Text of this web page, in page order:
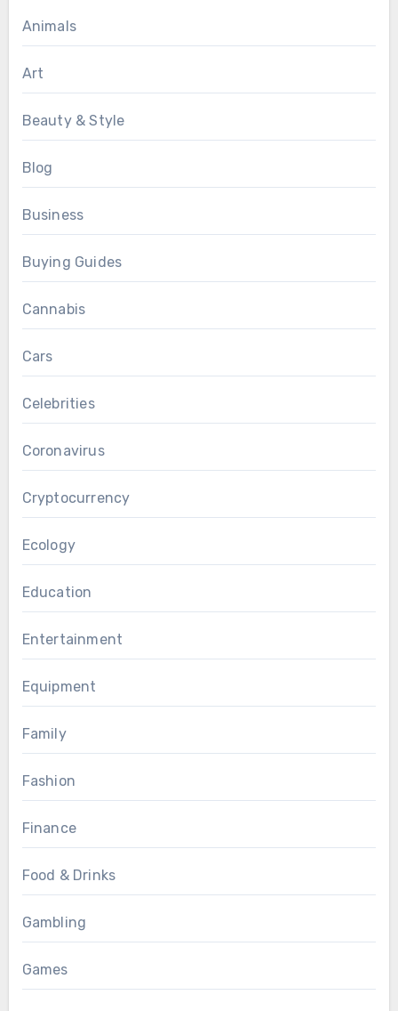
Animals
Art
Beauty & Style
Blog
Business
Buying Guides
Cannabis
Cars
Celebrities
Coronavirus
Cryptocurrency
Ecology
Education
Entertainment
Equipment
Family
Fashion
Finance
Food & Drinks
Gambling
Games